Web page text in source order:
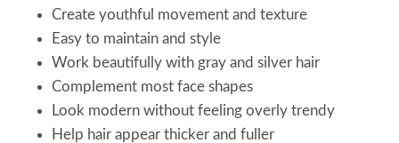
Create youthful movement and texture
Easy to maintain and style
Work beautifully with gray and silver hair
Complement most face shapes
Look modern without feeling overly trendy
Help hair appear thicker and fuller